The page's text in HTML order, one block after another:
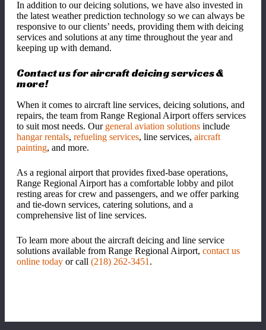
In addition to our deicing solutions, we have also invested in
the latest weather prediction technology so we can always be
responsive to our clients’ needs, providing them with deicing
services and solutions at any time throughout the year and
keeping up with demand.
Contact us for aircraft deicing services &
more!
When it comes to aircraft line services, deicing solutions, and
repairs, the team from Range Regional Airport offers services
to suit most needs. Our general aviation solutions include
hangar rentals, refueling services, line services, aircraft
painting, and more.
As a regional airport that provides fixed-base operations,
Range Regional Airport has a comfortable lobby and pilot
resting areas for crew and passengers, and we offer parking
and tie-down services, catering solutions, and a
comprehensive list of line services.
To learn more about the aircraft deicing and line service
solutions available from Range Regional Airport, contact us
online today or call (218) 262-3451 .